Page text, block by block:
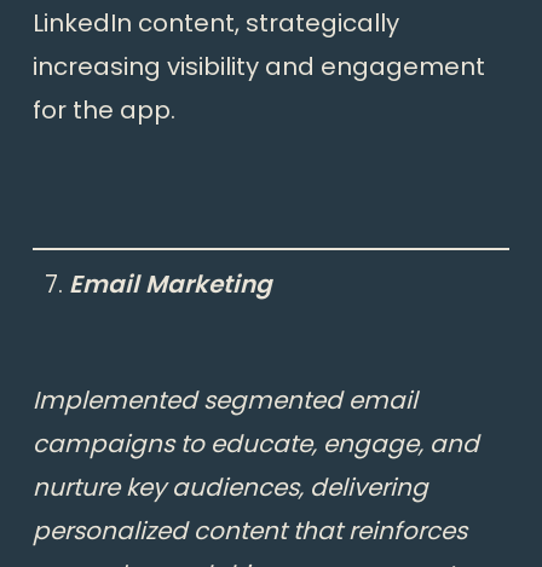
LinkedIn content, strategically
increasing visibility and engagement
for the app.
Email Marketing
Implemented segmented email
campaigns to educate, engage, and
nurture key audiences, delivering
personalized content that reinforces